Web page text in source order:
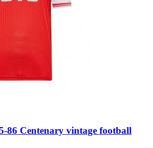
86 Centenary vintage football